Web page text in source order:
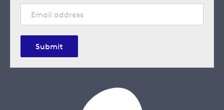
Submit